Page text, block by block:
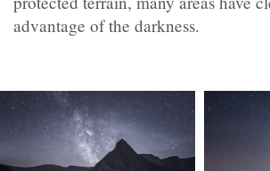
advantage of the darkness.